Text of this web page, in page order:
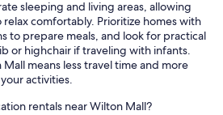
sleeping and living areas, allowing
comfortably. Prioritize homes with
to prepare meals, and look for practical
or highchair if traveling with infants.
means less travel time and more
activities.
rentals near Wilton Mall?